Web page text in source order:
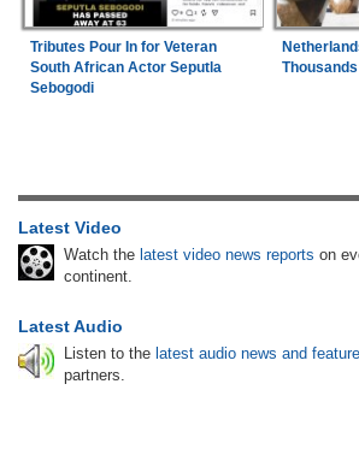
Tributes Pour In for Veteran
South African Actor Seputla
Sebogodi
Latest Video
Watch the latest video news reports on
continent.
Latest Audio
Listen to the latest audio news and
partners.